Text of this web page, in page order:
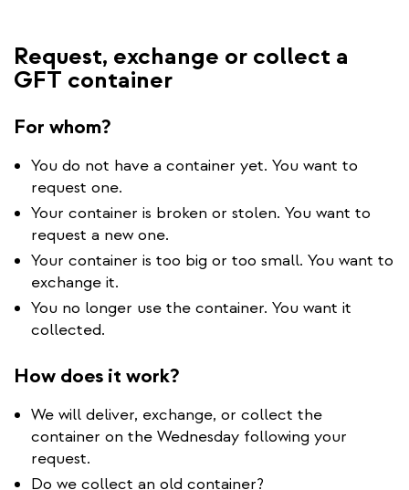
Request, exchange or collect a
GFT container
For whom?
You do not have a container yet. You want to
request one.
Your container is broken or stolen. You want to
request a new one.
Your container is too big or too small. You want to
exchange it.
You no longer use the container. You want it
collected.
How does it work?
We will deliver, exchange, or collect the
container on the Wednesday following your
request.
Do we collect an old container?